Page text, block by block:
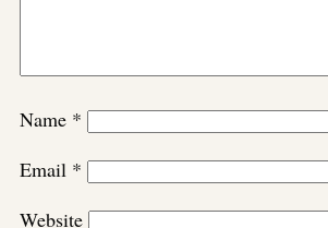
Name *
Email *
Website